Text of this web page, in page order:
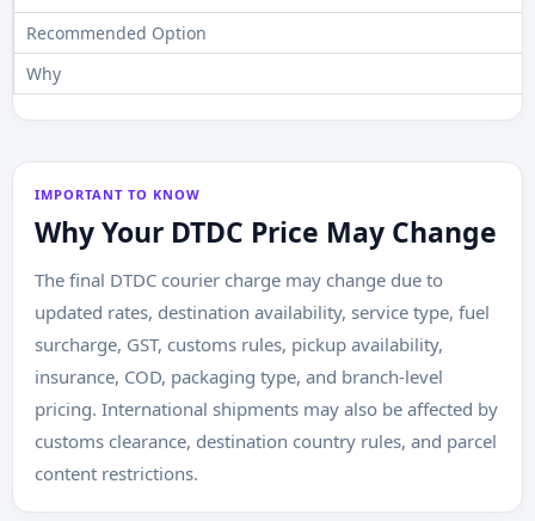
IMPORTANT TO KNOW
Why Your DTDC Price May Change
The final DTDC courier charge may change due to
updated rates, destination availability, service type, fuel
surcharge, GST, customs rules, pickup availability,
insurance, COD, packaging type, and branch-level
pricing. International shipments may also be affected by
customs clearance, destination country rules, and parcel
content restrictions.